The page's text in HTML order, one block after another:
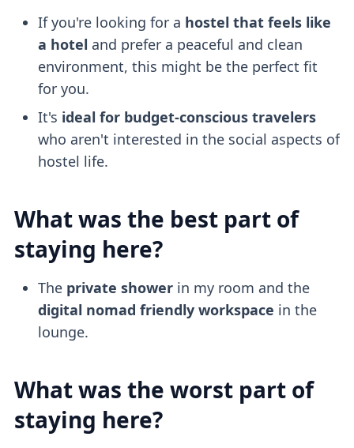
If you're looking for a hostel that feels like
a hotel and prefer a peaceful and clean
environment, this might be the perfect fit
for you.
It's ideal for budget-conscious travelers
who aren't interested in the social aspects of
hostel life.
What was the best part of
staying here?
The private showerin my room and the
digital nomad friendly workspace in the
lounge.
What was the worst part of
staying here?